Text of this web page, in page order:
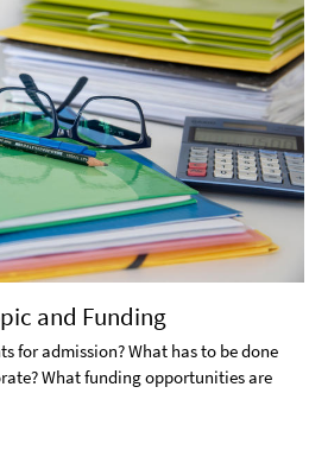
and Funding
for admission? What has to be done
What funding opportunities are